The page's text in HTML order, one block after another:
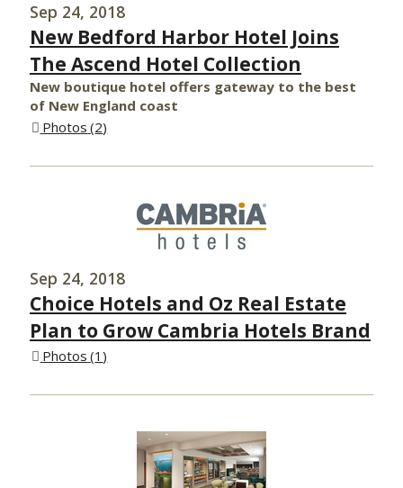
Sep 24, 2018
New Bedford Harbor Hotel Joins
The Ascend Hotel Collection
New boutique hotel offers gateway to the best
of New England coast
Photos 2
Sep 24, 2018
Choice Hotels and Oz Real Estate
Plan to Grow Cambria Hotels Brand
Photos 1